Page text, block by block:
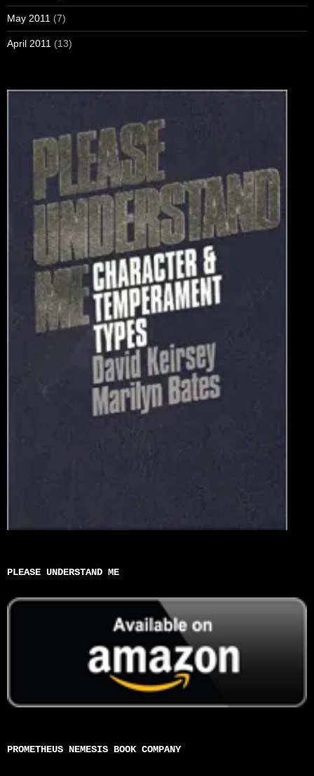
May 2011 (7)
April 2011 (13)
PLEASE UNDERSTAND ME
PROMETHEUS NEMESIS BOOK COMPANY